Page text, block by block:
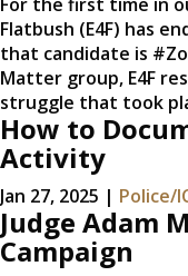
For the first time in
Flatbush (E4F) has
that candidate is
Matter group, E4F
struggle that took
How to
Activity
Jan 27, 2025 | Police/
Judge Adam
Campaign